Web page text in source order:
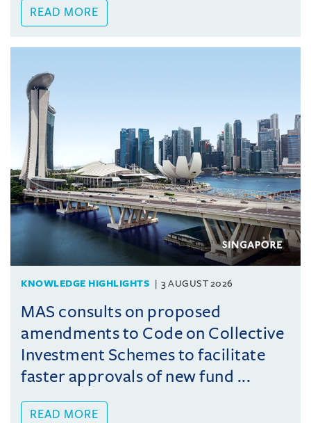
READ MORE
KNOWLEDGE HIGHLIGHTS 3 AUGUST 2026
MAS consults on proposed
amendments to Code on Collective
Investment Schemes to facilitate
faster approvals of new fund ...
READ MORE